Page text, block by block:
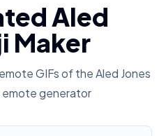
Aled
Maker
GIFs of theAled Jones
emote generator